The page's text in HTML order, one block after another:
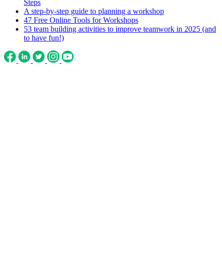
Steps
A step-by-step guide to planning a workshop
47 Free Online Tools for Workshops
53 team building activities to improve teamwork in 2025 (and
to have fun!)